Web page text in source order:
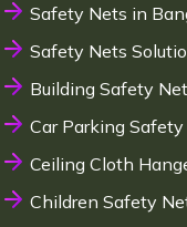
Safety Nets in
Safety Nets
Building Safety
Car Parking
Ceiling Cloth
Children Safety